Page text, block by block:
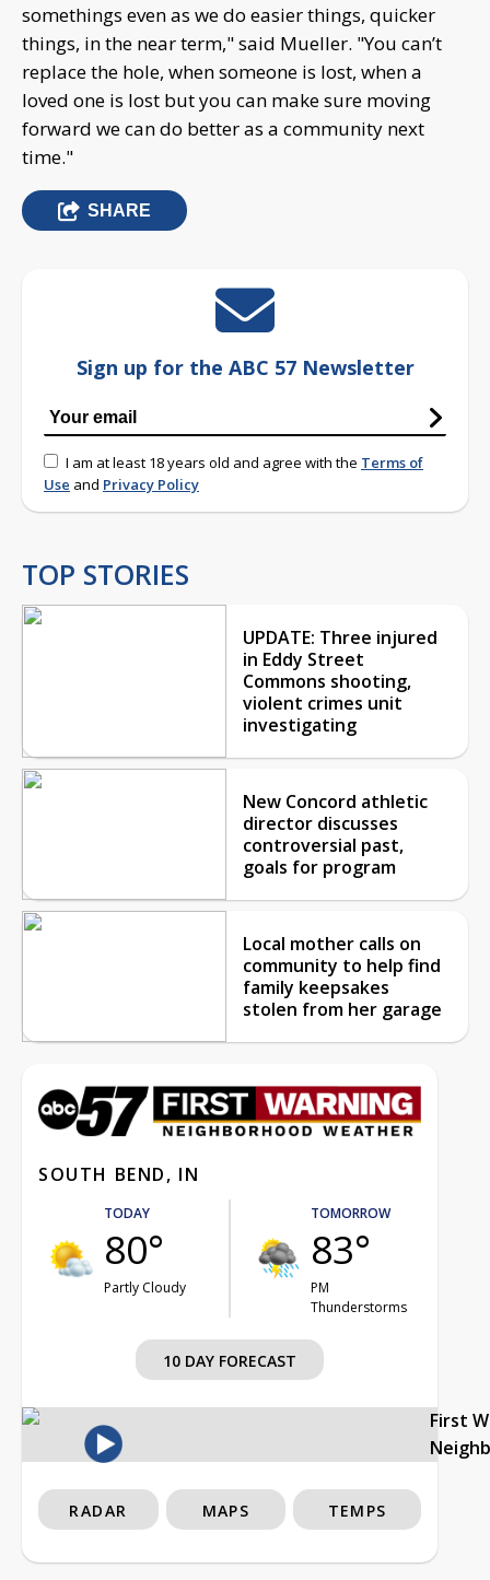
somethings even as we do easier things, quicker
things, in the near term," said Mueller. "You can’t
replace the hole, when someone is lost, when a
loved one is lost but you can make sure moving
forward we can do better as a community next
time."
SHARE
Sign up for the ABC 57 Newsletter
I am at least 18 years old and agree with the Terms of
Use and Privacy Policy
TOP STORIES
UPDATE: Three injured
in Eddy Street
Commons shooting,
violent crimes unit
investigating
New Concord athletic
director discusses
controversial past,
goals for program
Local mother calls on
community to help find
family keepsakes
stolen from her garage
SOUTH BEND, IN
TODAY
80°
Partly Cloudy
TOMORROW
83°
PM
Thunderstorms
10 DAY FORECAST
First
RADAR MAPS TEMPS